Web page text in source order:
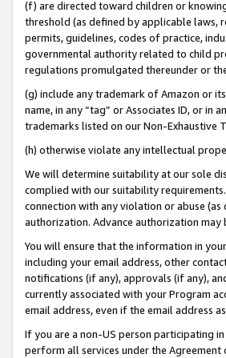
(f) are directed toward children or
threshold (as defined by applicable laws,
permits, guidelines, codes of practice,
governmental authority related to child
regulations promulgated thereunder or
(g) include any trademark of Amazon or
name, in any “tag” or Associates ID, or in
trademarks listed on our Non-Exhaustive
(h) otherwise violate any intellectual
We will determine suitability at our sole
complied with our suitability
connection with any violation or abuse
authorization. Advance authorization
You will ensure that the information in
including your email address, other
notifications (if any), approvals (if any),
currently associated with your Program
email address, even if the email address
If you are a non-US person participating
perform all services under the Agreement